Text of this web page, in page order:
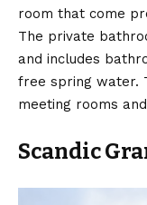
room that come
The private
and includes
free spring water.
meeting rooms
Scandic